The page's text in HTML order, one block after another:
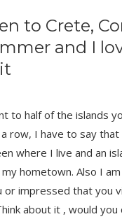
to Crete,
and I
to half of the islands
row, I have to say
where I live and an
hometown. Also I
or impressed that you
about it , would you